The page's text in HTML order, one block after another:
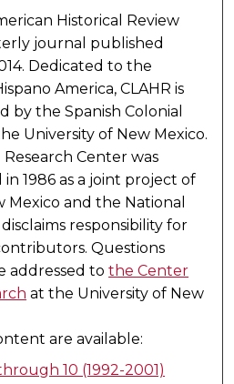
Historical Review
journal published
Dedicated to the
America, CLAHR is
by the Spanish Colonial
University of New Mexico.
Center was
1986 as a joint project of
Mexico and the National
responsibility for
Questions
addressed tothe Center
at the University of New
are available:
10 (1992-2001)